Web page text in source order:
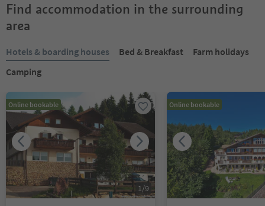
Find accommodation in the surrounding
area
Hotels & boarding houses Bed & Breakfast
Farm holidays
Camping
Online bookable
1/9
Online bookable